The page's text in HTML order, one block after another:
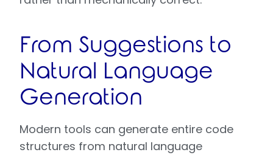
From Suggestions to
Natural Language
Generation
Modern tools can generate entire code
structures from natural language